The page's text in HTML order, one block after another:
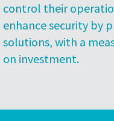
control their
enhance security by
solutions, with a
on investment.